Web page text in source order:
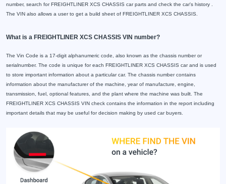
number, search for FREIGHTLINER XCS CHASSIS car parts and check the car's history .
The VIN also allows a user to get a build sheet of FREIGHTLINER XCS CHASSIS.
What is a FREIGHTLINER XCS CHASSIS VIN number?
The Vin Code is a 17-digit alphanumeric code, also known as the chassis number or
serialnumber. The code is unique for each FREIGHTLINER XCS CHASSIS car and is used
to store important information about a particular car. The chassis number contains
information about the manufacturer of the machine, year of manufacture, engine,
transmission, fuel, optional features, and the plant where the machine was built. The
FREIGHTLINER XCS CHASSIS VIN check contains the information in the report including
important details that may be useful for decision making by used car buyers.